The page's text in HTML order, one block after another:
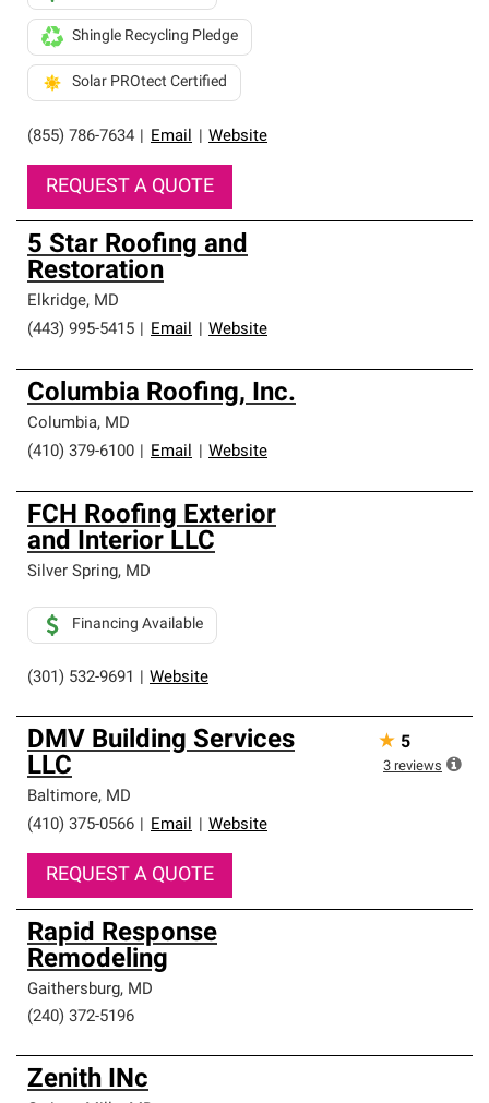
(855) 786-7634 Email Website
Shingle Recycling Pledge
Solar PROtect Certified
REQUEST A QUOTE
5 Star Roofing and
Restoration
Elkridge, MD
(443) 995-5415
Email Website
Columbia Roofing, Inc.
Columbia, MD
(410) 379-6100
Email Website
FCH Roofing Exterior
and Interior LLC
Silver Spring, MD
(301) 532-9691 Website
Financing Available
DMV Building Services
LLC
Baltimore, MD
(410) 375-0566
Email Website
REQUEST A QUOTE
★ 5
3 reviews
Rapid Response
Remodeling
Gaithersburg, MD
(240) 372-5196
Zenith INc